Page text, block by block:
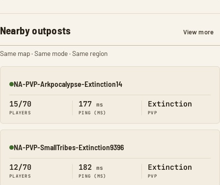
Nearby outposts View more
Same map · Same mode · Same region
Online
NA-PVP-Arkpocalypse-Extinction14
15/70
PLAYERS
177 ms
PING (MS)
Extinction
PVP
Online
NA-PVP-SmallTribes-Extinction9396
12/70
PLAYERS
182 ms
PING (MS)
Extinction
PVP